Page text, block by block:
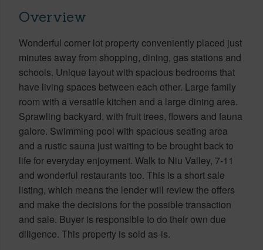
Overview
Wonderful corner lot property conveniently placed just
minutes away from shopping, dining, gas stations and
schools. Unique layout with spacious bedrooms that
have living spaces between each other. Large family
room with a versatile kitchen and a large dining area.
Sprawling backyard, with fruit trees, flowers and fauna
galore. Swimming pool with spacious seating area
and a rustic sauna just waiting to be brought back to
life for everyday enjoyment. Walk to Niu Valley, 7-11
and wonderful restaurants too. This is a short sale
listing, which means the lender will review the offers
and make the decisions for the possible transaction
and sale. Buyer is responsible to do their own due
diligence. This property is sold as-is.